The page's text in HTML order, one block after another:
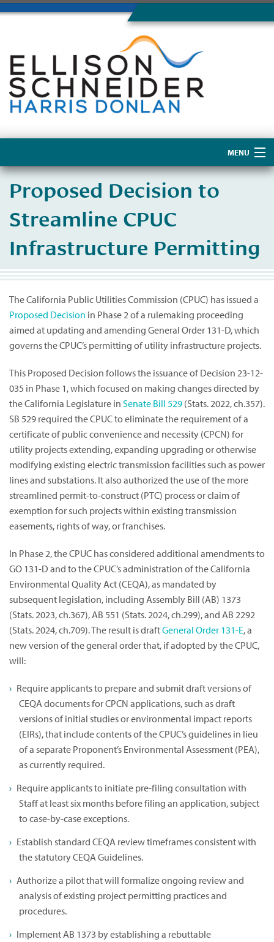
MENU
About Us
Proposed Decision to
Streamline CPUC
Infrastructure Permitting
The California Public Utilities Commission (CPUC) has issued a
Proposed Decision in Phase 2 of a rulemaking proceeding
aimed at updating and amending General Order 131-D, which
governs the CPUC’s permitting of utility infrastructure projects.
This Proposed Decision follows the issuance of Decision 23-12-
035 in Phase 1, which focused on making changes directed by
the California Legislature in Senate Bill 529 (Stats. 2022, ch.357).
SB 529 required the CPUC to eliminate the requirement of a
certificate of public convenience and necessity (CPCN) for
utility projects extending, expanding upgrading or otherwise
modifying existing electric transmission facilities such as power
lines and substations. It also authorized the use of the more
streamlined permit-to-construct (PTC) process or claim of
exemption for such projects within existing transmission
easements, rights of way, or franchises.
In Phase 2, the CPUC has considered additional amendments to
GO 131-D and to the CPUC’s administration of the California
Environmental Quality Act (CEQA), as mandated by
subsequent legislation, including Assembly Bill (AB) 1373
(Stats. 2023, ch.367), AB 551 (Stats. 2024, ch.299), and AB 2292
(Stats. 2024, ch.709). The result is draftGeneral Order 131-E, a
new version of the general order that, if adopted by the CPUC,
will:
Require applicants to prepare and submit draft versions of
CEQA documents for CPCN applications, such as draft
versions of initial studies or environmental impact reports
(EIRs), that include contents of the CPUC’s guidelines in lieu
of a separate Proponent’s Environmental Assessment (PEA),
as currently required.
Require applicants to initiate pre-filing consultation with
Staff at least six months before filing an application, subject
to case-by-case exceptions.
Establish standard CEQA review timeframes consistent with
the statutory CEQA Guidelines.
Authorize a pilot that will formalize ongoing review and
analysis of existing project permitting practices and
procedures.
Implement AB 1373 by establishing a rebuttable